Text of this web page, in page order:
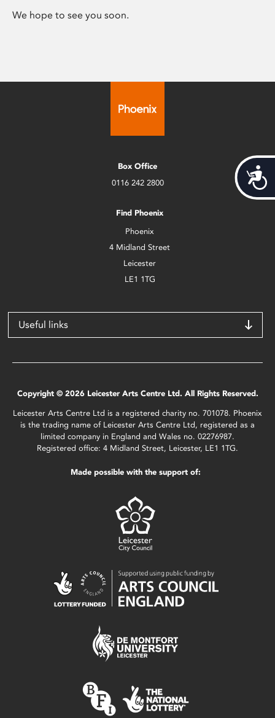
We hope to see you soon.
Box Office
0116 242 2800
Find Phoenix
Phoenix
4 Midland Street
Leicester
LE1 1TG
Useful links
Copyright © 2026 Leicester Arts Centre Ltd. All Rights Reserved.
Leicester Arts Centre Ltd is a registered charity no. 701078. Phoenix
is the trading name of Leicester Arts Centre Ltd, registered as a
limited company in England and Wales no. 02276987.
Registered office: 4 Midland Street, Leicester, LE1 1TG.
Made possible with the support of: